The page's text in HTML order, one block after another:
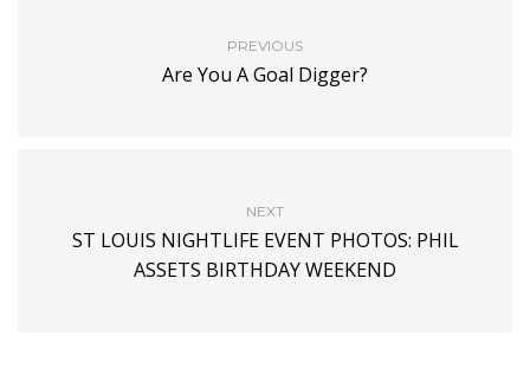
PREVIOUS
Are You A Goal Digger?
NEXT
ST LOUIS NIGHTLIFE EVENT PHOTOS: PHIL
ASSETS BIRTHDAY WEEKEND